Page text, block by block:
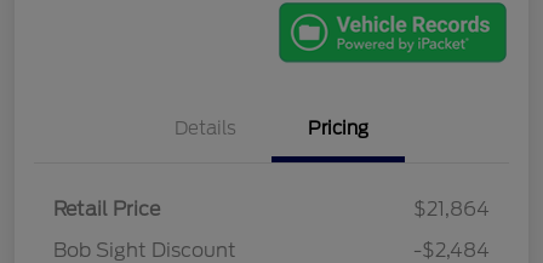
Details Pricing
Retail Price
$21,864
Bob Sight Discount
-$2,484